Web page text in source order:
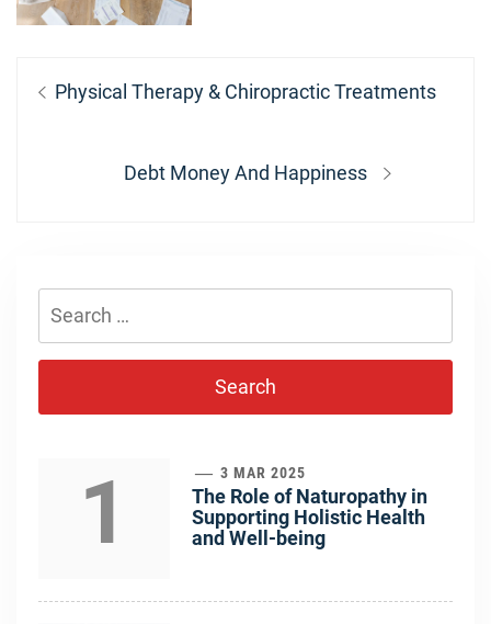
Post
navigation
Previous
Physical Therapy & Chiropractic Treatments
Next
Debt Money And Happiness
Search
1 3 MAR 2025
The Role of Naturopathy in
Supporting Holistic Health
and Well-being